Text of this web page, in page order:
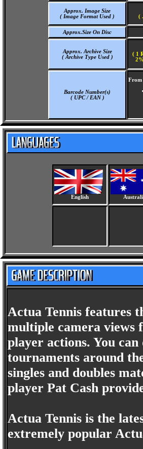
Approx. Image Size
( Image Format Used )
(
Approx.Size On Disc
Approx. Archive Size
( Archive Type Used )
( 1
Barcode Number(s)
( UPC / EAN )
From
English
Actua Tennis features
multiple camera views
player actions. You
tournaments around
singles and doubles
player Pat Cash
Actua Tennis is the
extremely popular